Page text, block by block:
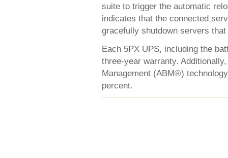
suite to trigger the automatic
indicates that the connected
gracefully shutdown servers
Each 5PX UPS, including the
three-year warranty.
Management (ABM®)
percent.